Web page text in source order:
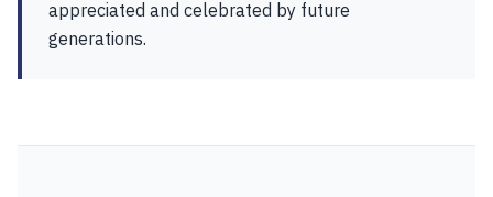
appreciated and celebrated by future
generations.